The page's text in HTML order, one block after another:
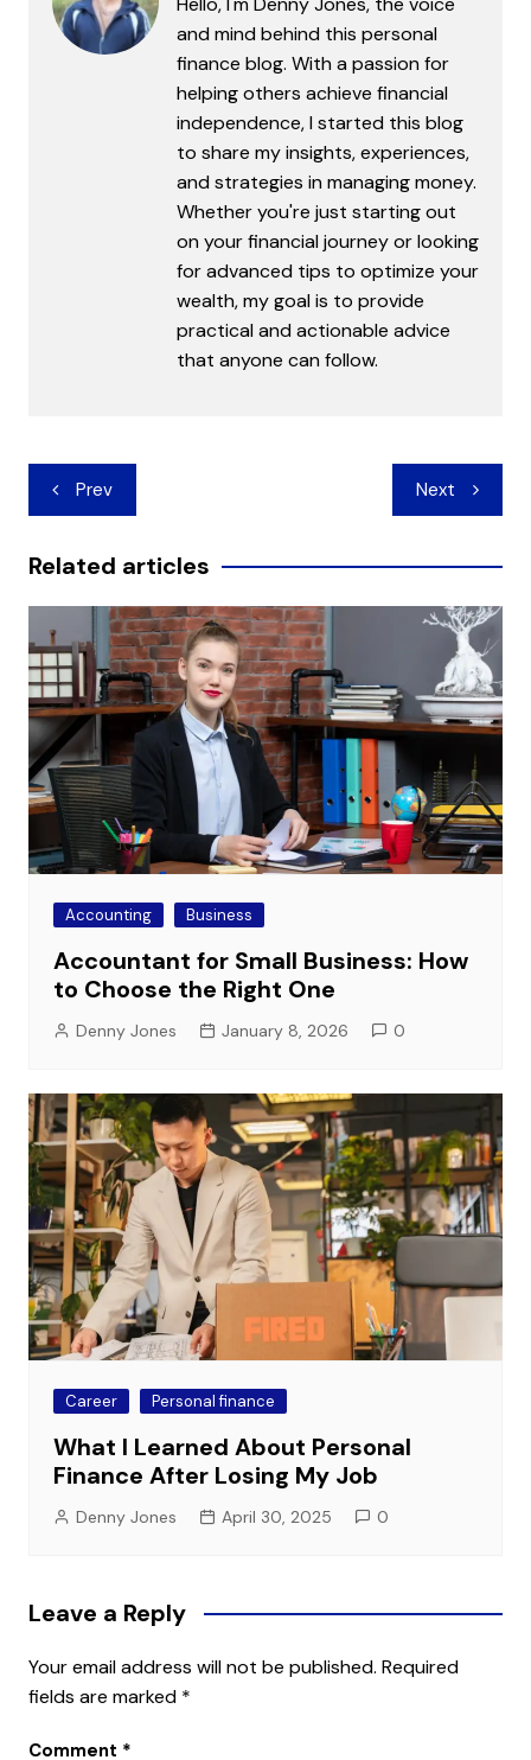
and mind behind this personal
finance blog. With a passion for
helping others achieve financial
independence, I started this blog
to share my insights, experiences,
and strategies in managing money.
Whether you're just starting out
on your financial journey or looking
for advanced tips to optimize your
wealth, my goal is to provide
practical and actionable advice
that anyone can follow.
Post
navigation
Prev Next
Related articles
Accounting Business
Accountant for Small Business: How
to Choose the Right One
Denny Jones January 8, 2026 0
Career Personal finance
What I Learned About Personal
Finance After Losing My Job
Denny Jones April 30, 2025 0
Leave a Reply
Your email address will not be published. Required
fields are marked *
Comment *